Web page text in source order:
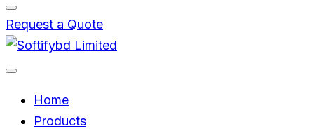
Request a Quote
Home
Products